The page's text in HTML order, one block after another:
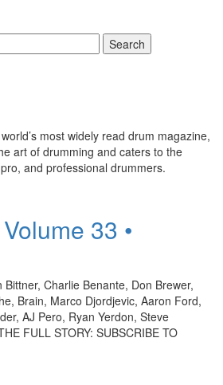
Search
most widely read drum magazine,
art of drumming and caters to the
and professional drummers.
33 •
Charlie Benante, Don Brewer,
Brain, Marco Djordjevic, Aaron Ford,
AJ Pero, Ryan Yerdon, Steve
FULL STORY: SUBSCRIBE TO